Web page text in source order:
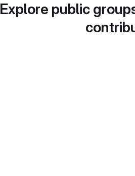
Explore public